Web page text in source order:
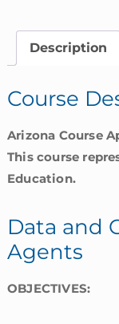
for
Agents
Arizona
Description
Course
Arizona Course
This course
Education.
Data and
Agents
OBJECTIVES: